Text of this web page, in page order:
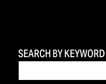
SEARCH BY KEYWORD